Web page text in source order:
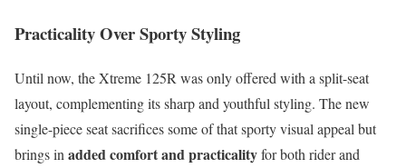
Practicality Over Sporty Styling
Until now, the Xtreme 125R was only offered with a split-seat
layout, complementing its sharp and youthful styling. The new
single-piece seat sacrifices some of that sporty visual appeal but
brings in added comfort and practicalityfor both rider and